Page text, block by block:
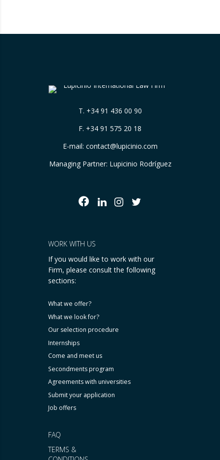
T. +34 91 436 00 90
F. +34 91 575 20 18
E-mail: contact@lupicinio.com
Managing Partner: Lupicinio Rodríguez
FAQ
TERMS &
WORK WITH US
If you would like to work with our
Firm, please consult the following
sections:
What we offer?
What we look for?
Our selection procedure
Internships
Come and meet us
Secondments program
Agreements with universities
Submit your application
Job offers